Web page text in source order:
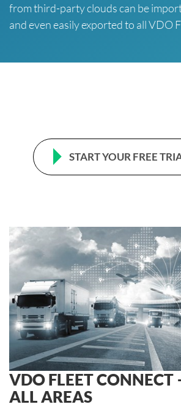
from third-party clouds can be
and even easily exported to all VDO
START YOUR FREE
VDO FLEET CONNECT
ALL AREAS